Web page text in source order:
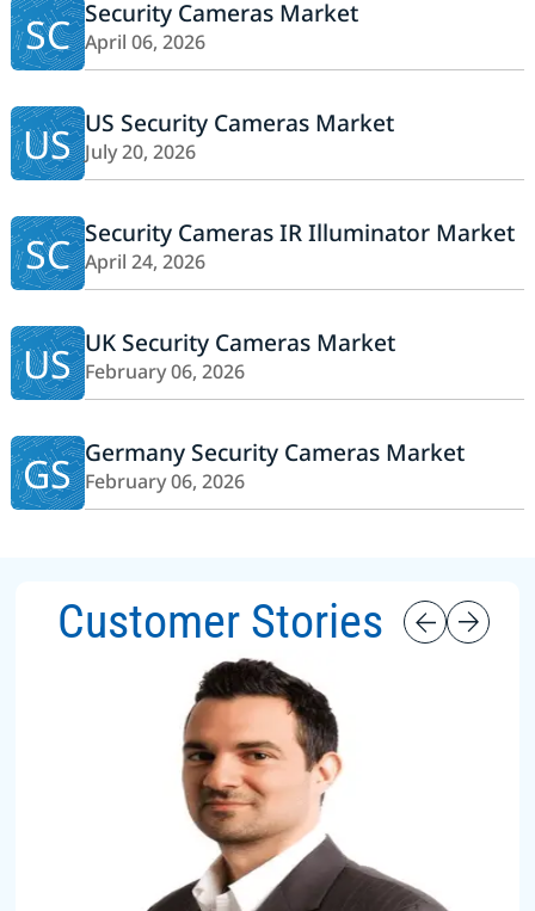
SC Security Cameras Market
April 06, 2026
US US Security Cameras Market
July 20, 2026
SC Security Cameras IR Illuminator Market
April 24, 2026
US UK Security Cameras Market
February 06, 2026
GS Germany Security Cameras Market
February 06, 2026
Customer Stories